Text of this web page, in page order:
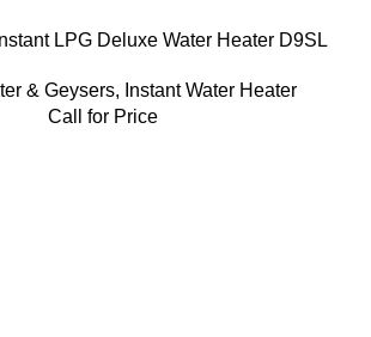
LPG Deluxe Water Heater D9SL
& Geysers, Instant Water Heater
Call for Price